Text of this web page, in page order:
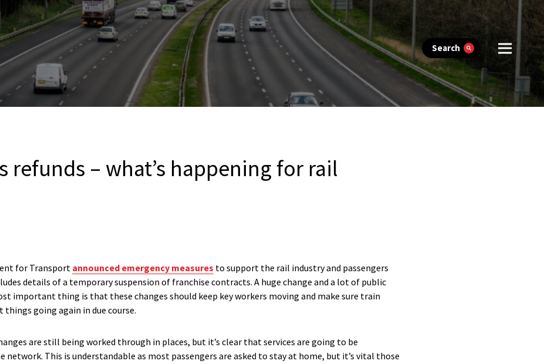
Search
refunds – what’s happening for rail
for Transport announced emergency measures to support the rail industry and passengers
details of a temporary suspension of franchise contracts. A huge change and a lot of public
important thing is that these changes should keep key workers moving and make sure train
going again in due course.
are still being worked through in places, but it’s clear that services are going to be
network. This is understandable as most passengers are asked to stay at home, but it’s vital those